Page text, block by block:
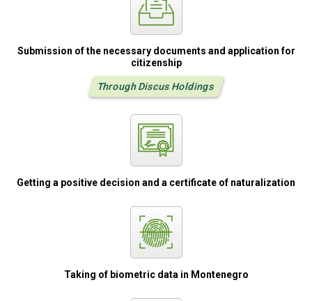
Submission of thenecessarydocuments and applicationfor
citizenship
Through Discus Holdings
Getting a positive decision and a certificate of naturalization
Taking of biometricdata in Montenegro